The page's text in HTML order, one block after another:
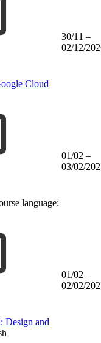
Cloud
30/11 –
02/12/
language:
01/02 –
03/02/
Design and
01/02 –
02/02/